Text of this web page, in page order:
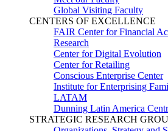
Global Visiting Faculty
CENTERS OF EXCELLENCE
FAIR Center for Financial
Research
Center for Digital Evolution
Center for Retailing
Conscious Enterprise Center
Institute for Enterprising
LATAM
Dunning Latin America
STRATEGIC RESEARCH